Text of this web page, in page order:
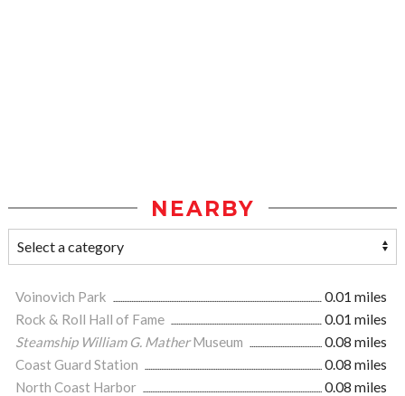
NEARBY
Voinovich Park
0.01 miles
Rock & Roll Hall of Fame
0.01 miles
Steamship William G. MatherMuseum
0.08 miles
Coast Guard Station
0.08 miles
North Coast Harbor
0.08 miles